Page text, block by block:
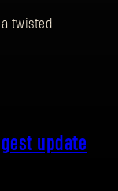
twisted
update